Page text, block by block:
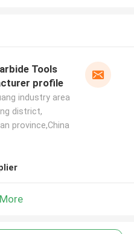
Tools
profile
industry area
district,
province,China